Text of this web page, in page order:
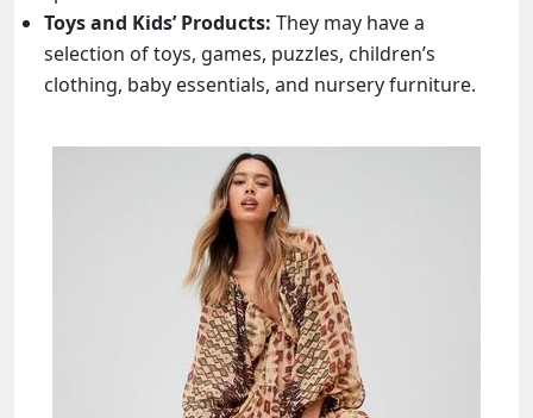
Toys and Kids’ Products: They may have a
selection of toys, games, puzzles, children’s
clothing, baby essentials, and nursery furniture.